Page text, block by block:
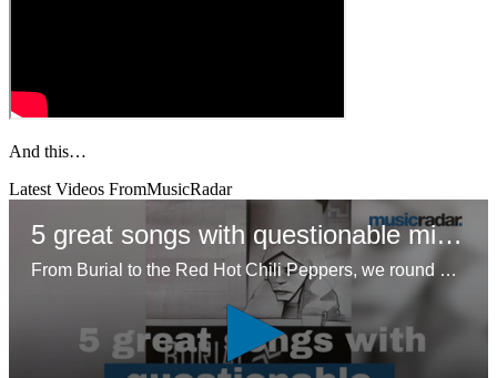
And this…
Latest Videos FromMusicRadar
5 great songs with questionable mixes
From Burial to the Red Hot Chili Peppers, we round up five unconventional approaches to mixing that resonated with listeners